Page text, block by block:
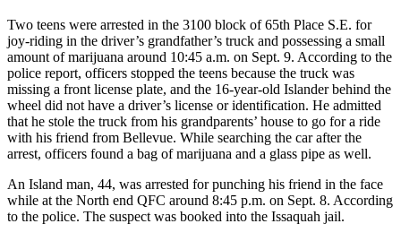
Subscribe
My
Account
Frequently
Asked
Questions
Contact
Our
Subscriber
Two teens were arrested in the 3100 block of 65th Place S.E. for
joy-riding in the driver’s grandfather’s truck and possessing a small
amount of marijuana around 10:45 a.m. on Sept. 9. According to the
police report, officers stopped the teens because the truck was
missing a front license plate, and the 16-year-old Islander behind the
wheel did not have a driver’s license or identification. He admitted
that he stole the truck from his grandparents’ house to go for a ride
with his friend from Bellevue. While searching the car after the
arrest, officers found a bag of marijuana and a glass pipe as well.
An Island man, 44, was arrested for punching his friend in the face
while at the North end QFC around 8:45 p.m. on Sept. 8. According
to the police. The suspect was booked into the Issaquah jail.